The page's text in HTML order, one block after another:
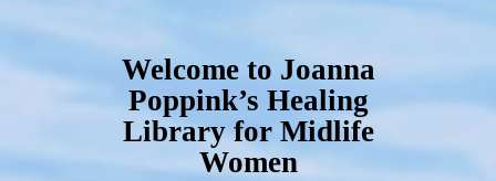
Welcome to Joanna
Poppink’s Healing
Library for Midlife
Women